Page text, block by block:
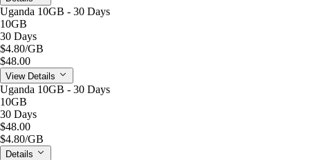
Uganda 10GB - 30 Days
10GB
30 Days
$4.80/GB
$48.00
View Details
Uganda 10GB - 30 Days
10GB
30 Days
$48.00
$4.80/GB
Details